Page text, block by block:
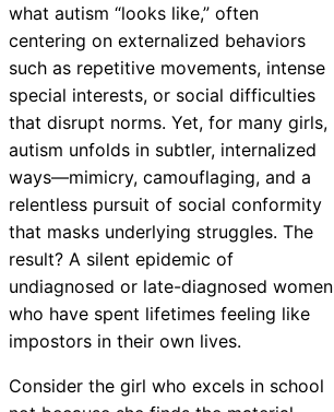
what autism “looks like,” often
centering on externalized behaviors
such as repetitive movements, intense
special interests, or social difficulties
that disrupt norms. Yet, for many girls,
autism unfolds in subtler, internalized
ways—mimicry, camouflaging, and a
relentless pursuit of social conformity
that masks underlying struggles. The
result? A silent epidemic of
undiagnosed or late-diagnosed women
who have spent lifetimes feeling like
impostors in their own lives.
Consider the girl who excels in school